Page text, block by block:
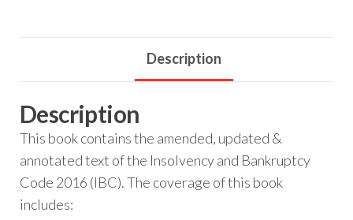
Description
Description
This book contains the amended, updated &
annotated text of the Insolvency and Bankruptcy
Code 2016 (IBC). The coverage of this book
includes: